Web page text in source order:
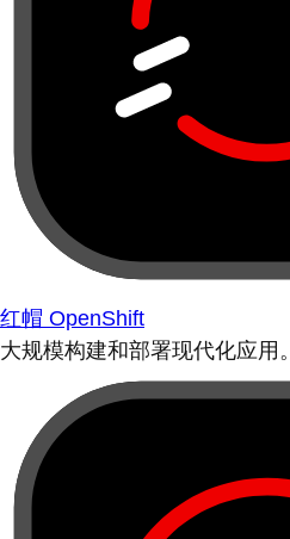
红帽 OpenShift
大规模构建和部署现代化应用。